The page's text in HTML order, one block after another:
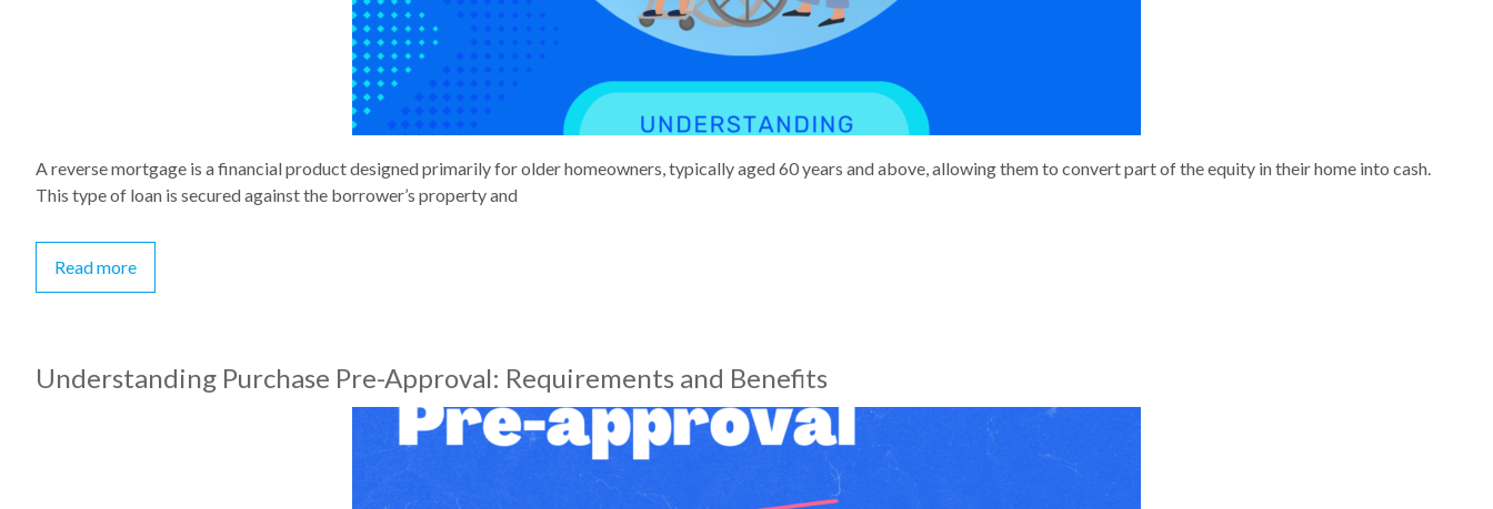
A reverse mortgage is a financial product designed primarily for older homeowners, typically aged 60 years and above, allowing them to convert part of the equity in their home into cash.
This type of loan is secured against the borrower’s property and
Read more
Understanding Purchase Pre-Approval: Requirements and Benefits